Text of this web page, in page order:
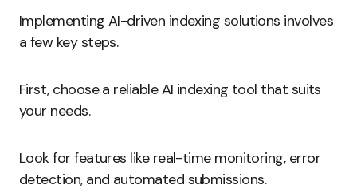
Implementing AI-driven indexing solutions involves
a few key steps.
First, choose a reliable AI indexing tool that suits
your needs.
Look for features like real-time monitoring, error
detection, and automated submissions.